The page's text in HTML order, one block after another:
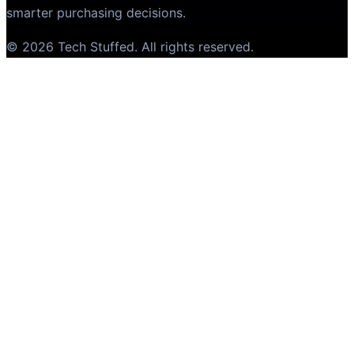
smarter purchasing decisions.
© 2026 Tech Stuffed. All rights reserved.